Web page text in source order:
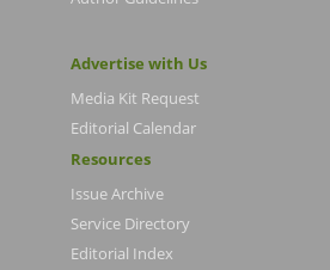
Advertise with Us
Media Kit Request
Editorial Calendar
Resources
Issue Archive
Service Directory
Editorial Index